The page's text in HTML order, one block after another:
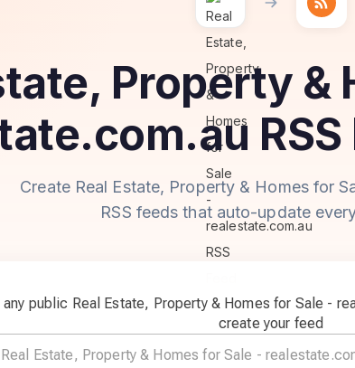
Property &
Create Real Estate, Property & Homes for
RSS feeds that auto-update
any public Real Estate, Property & Homes for Sale -
create your feed